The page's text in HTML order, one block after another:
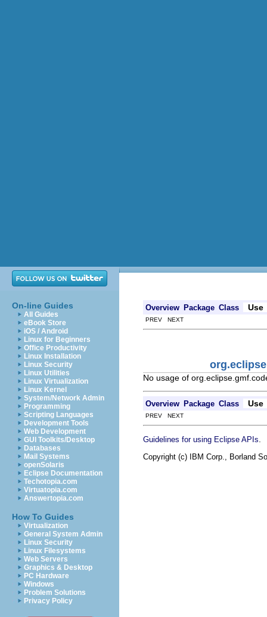
On-line Guides
All Guides
eBook Store
iOS / Android
Linux for Beginners
Office Productivity
Linux Installation
Linux Security
Linux Utilities
Linux Virtualization
Linux Kernel
System/Network Admin
Programming
Scripting Languages
Development Tools
Web Development
GUI Toolkits/Desktop
Databases
Mail Systems
openSolaris
Eclipse Documentation
Techotopia.com
Virtuatopia.com
Answertopia.com
How To Guides
Virtualization
General System Admin
Linux Security
Linux Filesystems
Web Servers
Graphics & Desktop
PC Hardware
Windows
Problem Solutions
Privacy Policy
Overview Package Class Use
PREV NEXT
No usage of
Overview Package Class Use
PREV NEXT
Guidelines for using Eclipse APIs
Copyright (c) IBM Corp., Borland